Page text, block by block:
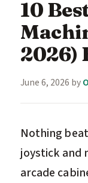
10
2026)
June 6, 2026 by
Nothing
joystick and
arcade